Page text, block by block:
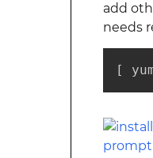
add
needs
[